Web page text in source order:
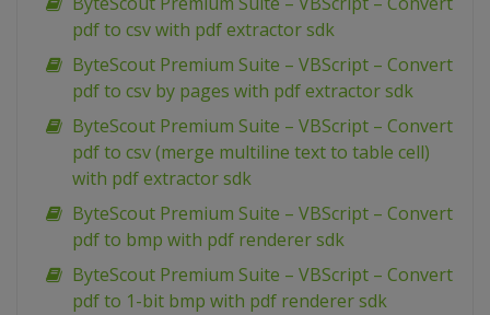
pdf to csv with pdf extractor sdk
ByteScout Premium Suite – VBScript – Convert
pdf to csv by pages with pdf extractor sdk
ByteScout Premium Suite – VBScript – Convert
pdf to csv (merge multiline text to table cell)
with pdf extractor sdk
ByteScout Premium Suite – VBScript – Convert
pdf to bmp with pdf renderer sdk
ByteScout Premium Suite – VBScript – Convert
pdf to 1-bit bmp with pdf renderer sdk